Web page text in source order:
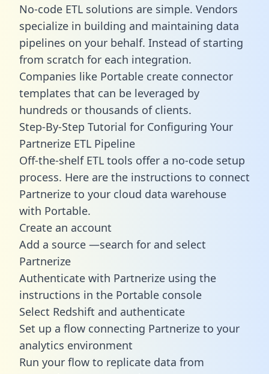
No-code ETL solutions are simple. Vendors
specialize in building and maintaining data
pipelines on your behalf. Instead of starting
from scratch for each integration.
Companies like Portable create connector
templates that can be leveraged by
hundreds or thousands of clients.
Step-By-Step Tutorial for Configuring Your
Partnerize ETL Pipeline
Off-the-shelf ETL tools offer a no-code setup
process. Here are the instructions to connect
Partnerize to your cloud data warehouse
with Portable.
Create an account
Add a source —search for and select
Partnerize
Authenticate with Partnerize using the
instructions in the Portable console
Select Redshift and authenticate
Set up a flow connecting Partnerize to your
analytics environment
Run your flow to replicate data from